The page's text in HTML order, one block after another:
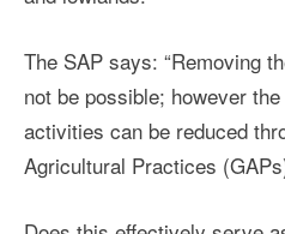
The SAP says: “Removing
not be possible; however
activities can be reduced
Agricultural Practices